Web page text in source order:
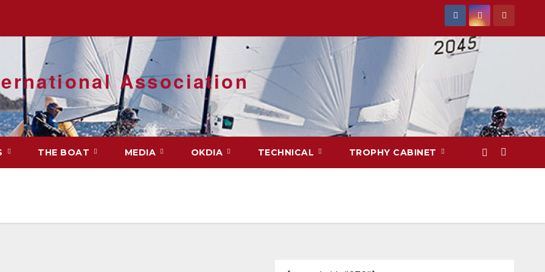
Association
THE BOAT MEDIA OKDIA TECHNICAL TROPHY CABINET